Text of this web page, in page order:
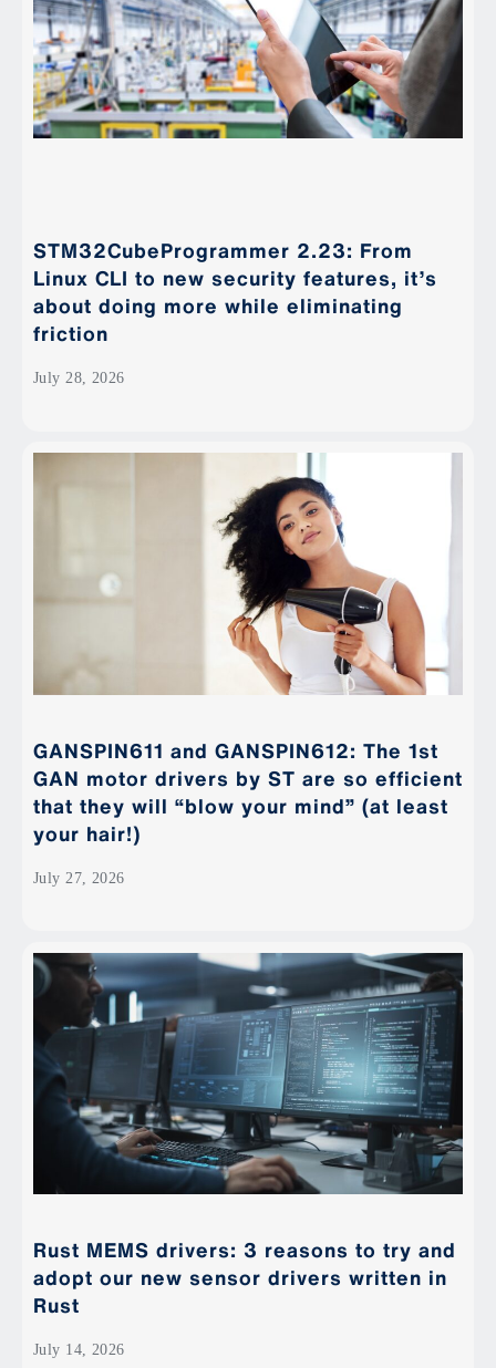
STM32CubeProgrammer 2.23: From
Linux CLI to new security features, it’s
about doing more while eliminating
friction
July 28, 2026
GANSPIN611 and GANSPIN612: The 1st
GAN motor drivers by ST are so efficient
that they will “blow your mind” (at least
your hair!)
July 27, 2026
Rust MEMS drivers: 3 reasons to try and
adopt our new sensor drivers written in
Rust
July 14, 2026